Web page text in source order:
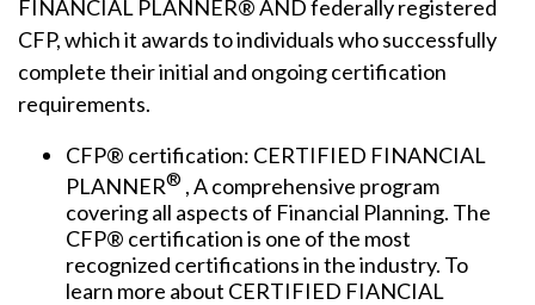
FINANCIAL PLANNER® AND federally registered
CFP, which it awards to individuals who successfully
complete their initial and ongoing certification
requirements.
CFP® certification: CERTIFIED FINANCIAL
PLANNER® , A comprehensive program
covering all aspects of Financial Planning. The
CFP® certification is one of the most
recognized certifications in the industry. To
learn more about CERTIFIED FIANCIAL